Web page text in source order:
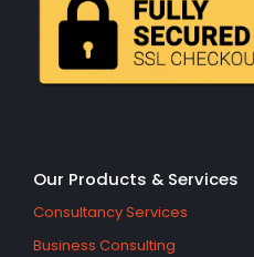
Our Products & Services
Consultancy Services
Business Consulting